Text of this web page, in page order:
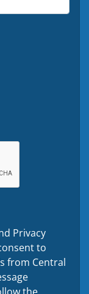
Privacy
to
from Central